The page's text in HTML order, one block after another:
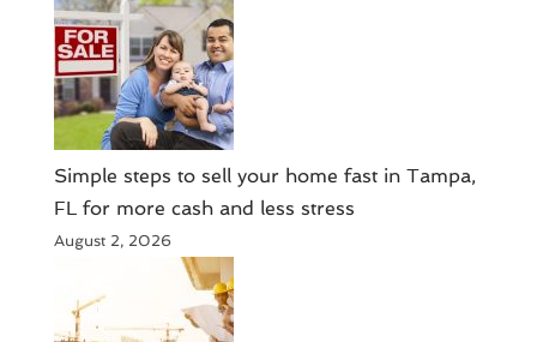
Simple steps to sell your home fast in Tampa,
FL for more cash and less stress
August 2, 2026